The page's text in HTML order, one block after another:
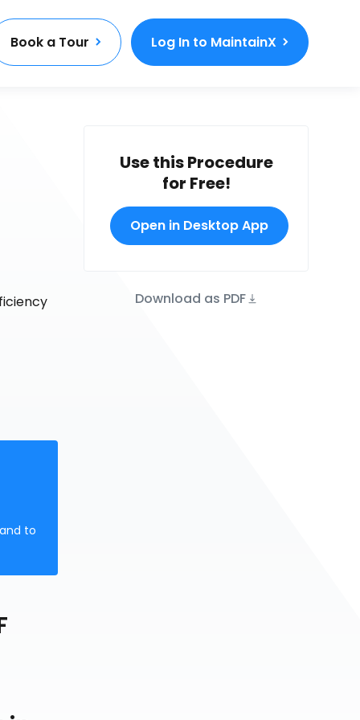
Book a Tour Log In to MaintainX
Use this Procedure
for Free!
Open in Desktop App
Download as PDF
to